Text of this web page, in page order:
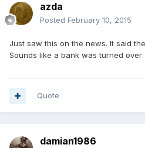
azda
Posted February 10, 2015
Just saw this on the news. It said
Sounds like a bank was turned over
Quote
damian1986